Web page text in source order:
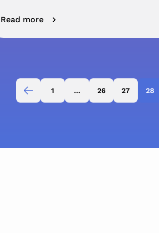
Read more
1 … 26 27 28